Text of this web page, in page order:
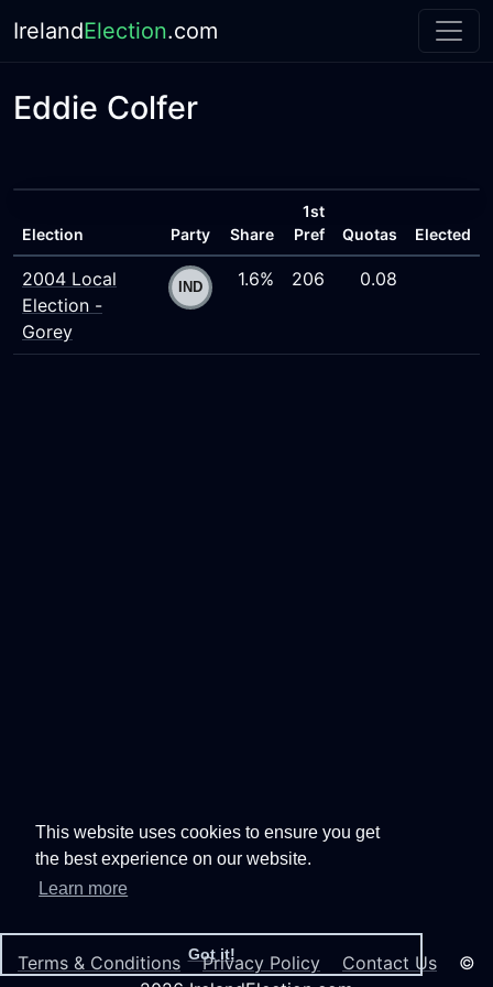
This website uses cookies to ensure you get
the best experience on our website.
Learn more
Got it!
IrelandElection.com
Eddie Colfer
Election Party Share
1st
Pref
Quotas Elected
2004 Local
Election -
Gorey
1.6% 206 0.08
Terms & Conditions Privacy Policy Contact Us ©